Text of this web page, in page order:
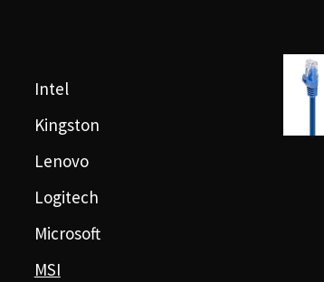
Intel
Kingston
Lenovo
Logitech
Microsoft
MSI